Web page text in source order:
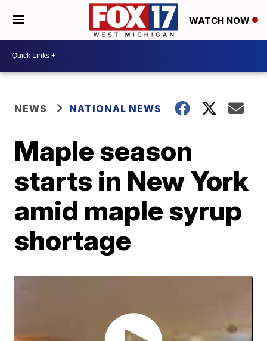
WATCH NOW
NEWS NATIONAL NEWS
Maple season
starts in New York
amid maple syrup
shortage